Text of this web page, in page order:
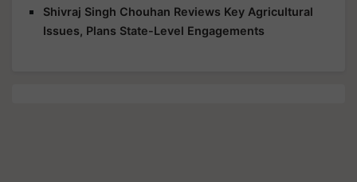
Shivraj Singh Chouhan Reviews Key Agricultural
Issues, Plans State-Level Engagements